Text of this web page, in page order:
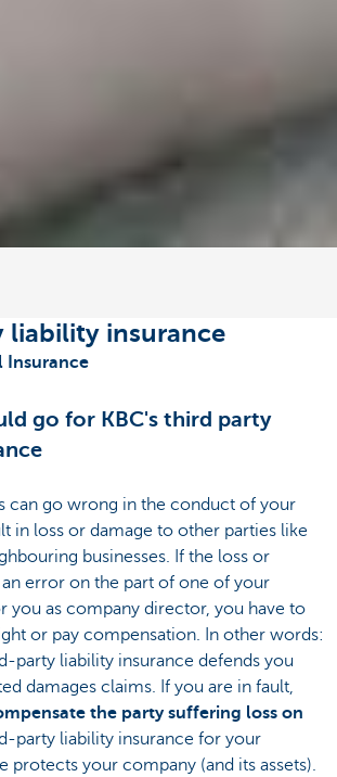
liability insurance
Insurance
go for KBC's third party
can go wrong in the conduct of your
in loss or damage to other parties like
businesses. If the loss or
error on the part of one of your
you as company director, you have to
or pay compensation. In other words:
party liability insurance defends you
damages claims. If you are in fault,
the party suffering loss on
party liability insurance for your
protects your company (and its assets).